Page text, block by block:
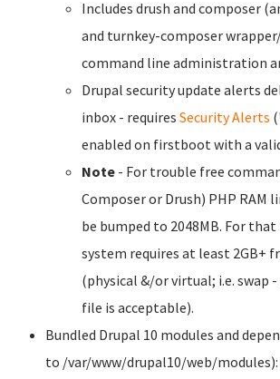
Includes drush and composer
and turnkey-composer
command line administration
Drupal security update alerts
inbox - requires Security Alerts
enabled on firstboot with a
Note - For trouble free
Composer or Drush) PHP RAM
be bumped to 2048MB. For
system requires at least 2GB+
(physical &/or virtual; i.e. swap
file is acceptable).
Bundled Drupal 10 modules and
to /var/www/drupal10/web/modules):